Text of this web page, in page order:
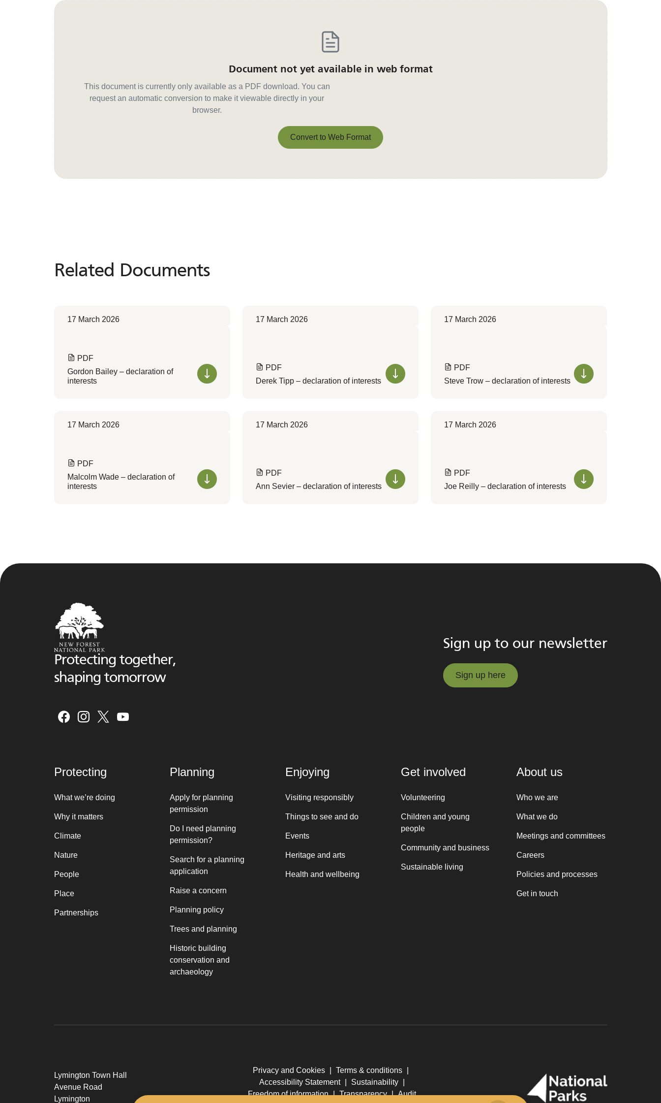
Document not yet available in web format
This document is currently only available as a PDF download. You can
request an automatic conversion to make it viewable directly in your
browser.
Convert to Web Format
Related Documents
Related Documents
17 March 2026
PDF
Gordon Bailey – declaration of
interests
17 March 2026
PDF
Derek Tipp – declaration of interests
17 March 2026
PDF
Steve Trow – declaration of interests
17 March 2026
PDF
Malcolm Wade – declaration of
interests
17 March 2026
PDF
Ann Sevier – declaration of interests
17 March 2026
PDF
Joe Reilly – declaration of interests
Protecting together,
shaping tomorrow
Sign up to our newsletter
Sign up here
Protecting
What we’re doing
Why it matters
Climate
Nature
People
Place
Partnerships
Planning
Apply for planning
permission
Do I need planning
permission?
Search for a planning
application
Raise a concern
Planning policy
Trees and planning
Historic building
conservation and
archaeology
Enjoying
Visiting responsibly
Things to see and do
Events
Heritage and arts
Health and wellbeing
Get involved
Volunteering
Children and young
people
Community and business
Sustainable living
About us
Who we are
What we do
Meetings and committees
Careers
Policies and processes
Get in touch
Lymington Town Hall
Avenue Road
Lymington
Privacy and Cookies Terms & conditions
Accessibility Statement
Sustainability
Freedom of information | Transparency | Audit